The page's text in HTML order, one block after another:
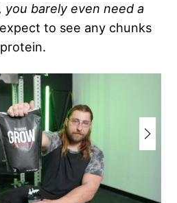
barely even need a
expect to see any chunks